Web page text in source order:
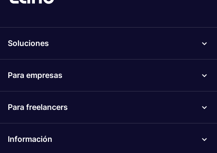
Soluciones
Para empresas
Para freelancers
Información